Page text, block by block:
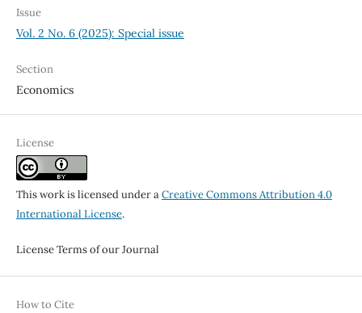
Issue
Vol. 2 No. 6 (2025): Special issue
Section
Economics
License
This work is licensed under aCreative Commons Attribution 4.0
International License.
License Terms of our Journal
How to Cite